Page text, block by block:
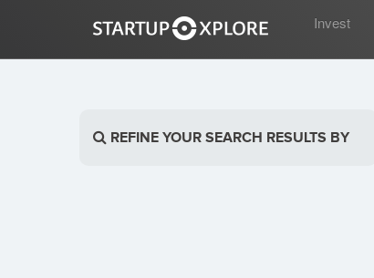
Invest
REFINE YOUR SEARCH RESULTS BY